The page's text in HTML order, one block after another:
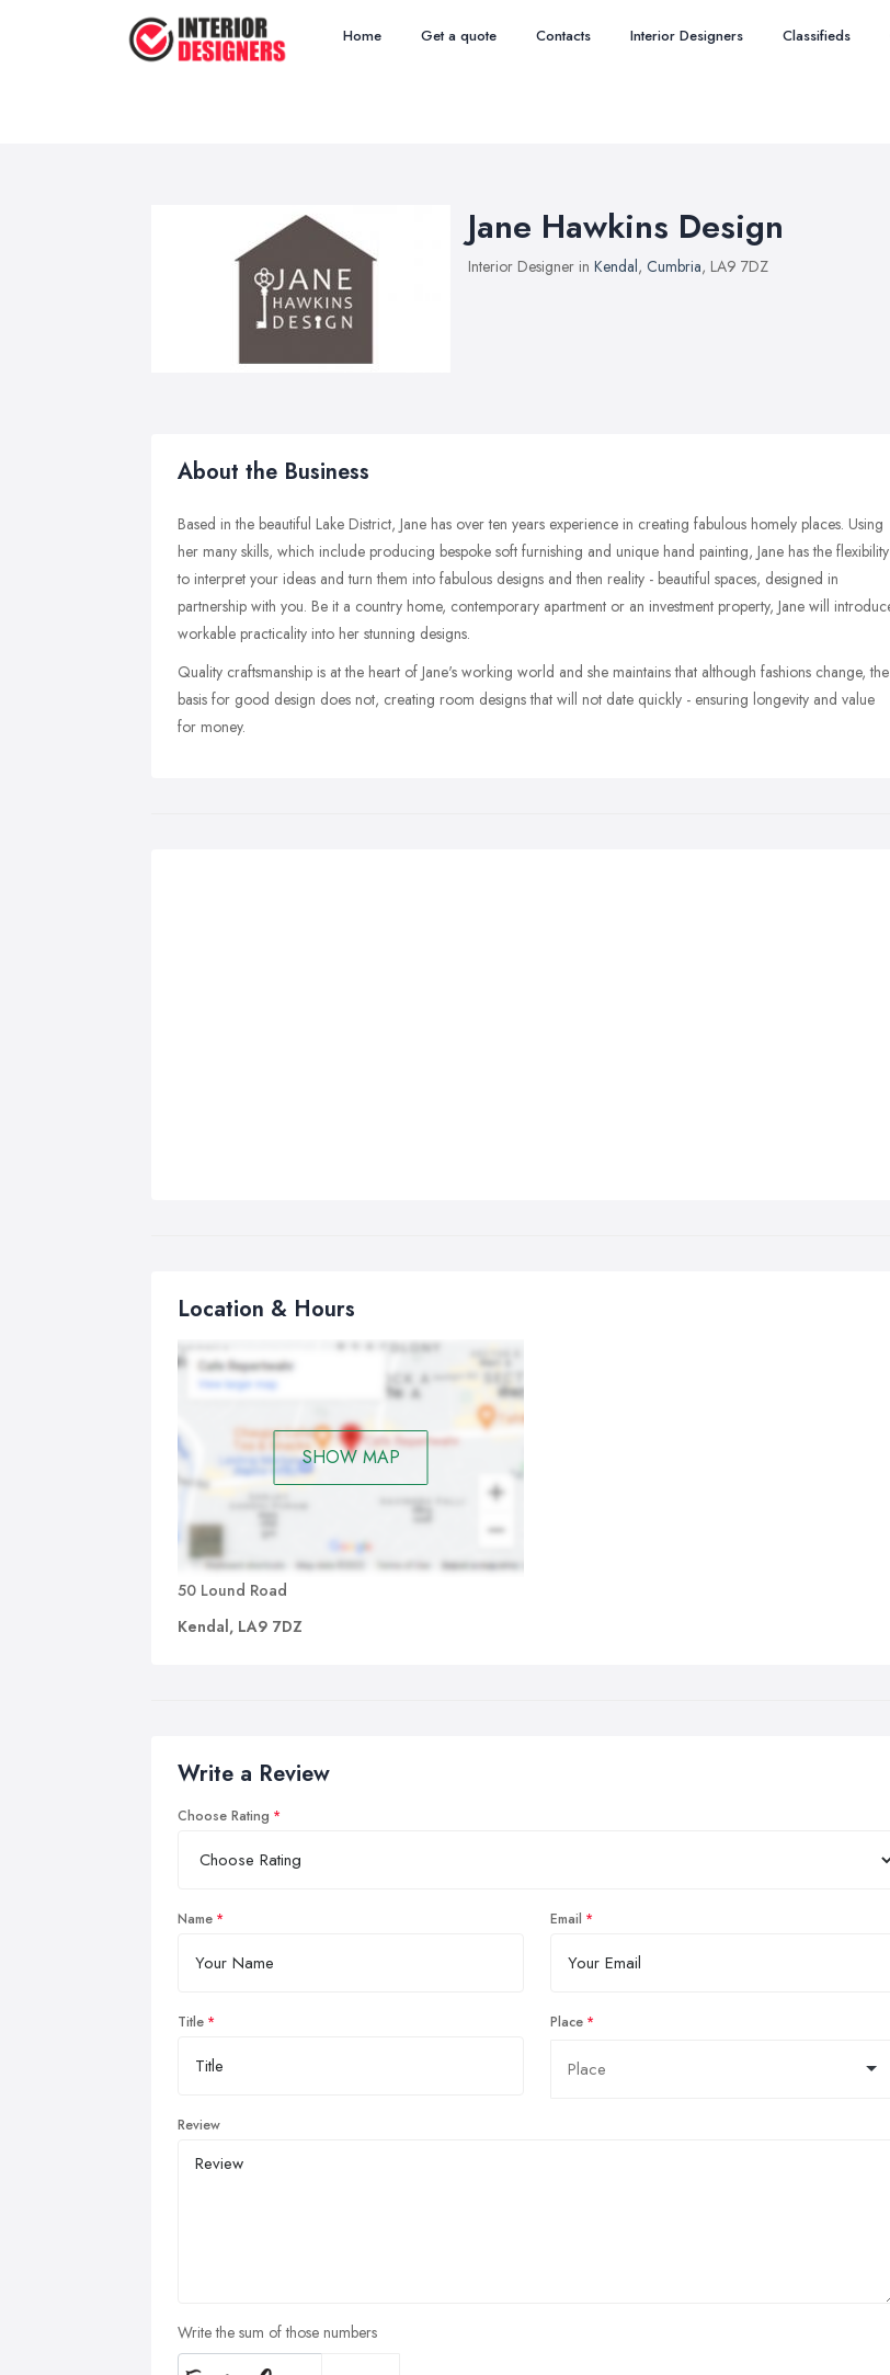
Home Get a quote Contacts Interior Designers Classifieds
Jane Hawkins Design
Interior Designer in Kendal, Cumbria, LA9 7DZ
About the Business
Based in the beautiful Lake District, Jane has over ten years experience in creating fabulous homely places. Using
her many skills, which include producing bespoke soft furnishing and unique hand painting, Jane has the flexibility
to interpret your ideas and turn them into fabulous designs and then reality - beautiful spaces, designed in
partnership with you. Be it a country home, contemporary apartment or an investment property, Jane will
workable practicality into her stunning designs.
Quality craftsmanship is at the heart of Jane's working world and she maintains that although fashions change, the
basis for good design does not, creating room designs that will not date quickly - ensuring longevity and value
for money.
Location & Hours
SHOW MAP
50 Lound Road
Kendal, LA9 7DZ
Write a Review
Choose Rating
Name Email
Title Place
Review
Write the sum of those numbers